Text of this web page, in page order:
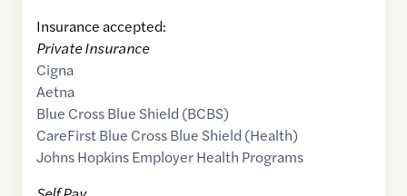
Insurance accepted:
Private Insurance
Cigna
Aetna
Blue Cross Blue Shield (BCBS)
CareFirst Blue Cross Blue Shield (Health)
Johns Hopkins Employer Health Programs